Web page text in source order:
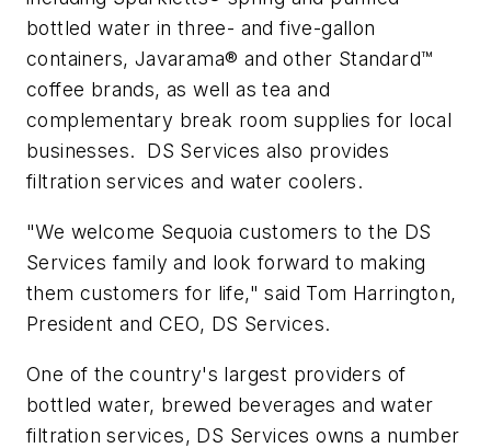
bottled water in three- and five-gallon
containers, Javarama® and other Standard™
coffee brands, as well as tea and
complementary break room supplies for local
businesses. DS Services also provides
filtration services and water coolers.
"We welcome Sequoia customers to the DS
Services family and look forward to making
them customers for life," said Tom Harrington,
President and CEO, DS Services.
One of the country's largest providers of
bottled water, brewed beverages and water
filtration services, DS Services owns a number